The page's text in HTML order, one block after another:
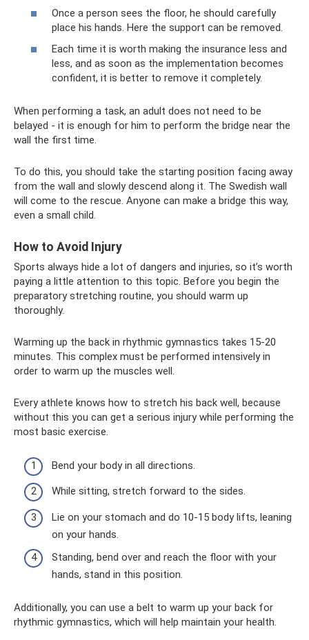
Once a person sees the floor, he should carefully
place his hands. Here the support can be removed.
Each time it is worth making the insurance less and
less, and as soon as the implementation becomes
confident, it is better to remove it completely.
When performing a task, an adult does not need to be
belayed - it is enough for him to perform the bridge near the
wall the first time.
To do this, you should take the starting position facing away
from the wall and slowly descend along it. The Swedish wall
will come to the rescue. Anyone can make a bridge this way,
even a small child.
How to Avoid Injury
Sports always hide a lot of dangers and injuries, so it’s worth
paying a little attention to this topic. Before you begin the
preparatory stretching routine, you should warm up
thoroughly.
Warming up the back in rhythmic gymnastics takes 15-20
minutes. This complex must be performed intensively in
order to warm up the muscles well.
Every athlete knows how to stretch his back well, because
without this you can get a serious injury while performing the
most basic exercise.
Bend your body in all directions.
While sitting, stretch forward to the sides.
Lie on your stomach and do 10-15 body lifts, leaning
on your hands.
Standing, bend over and reach the floor with your
hands, stand in this position.
Additionally, you can use a belt to warm up your back for
rhythmic gymnastics, which will help maintain your health.